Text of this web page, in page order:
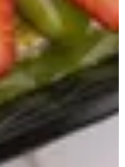
mixed with crunchy